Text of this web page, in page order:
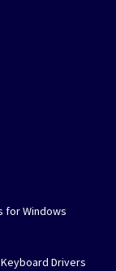
for Windows
Drivers